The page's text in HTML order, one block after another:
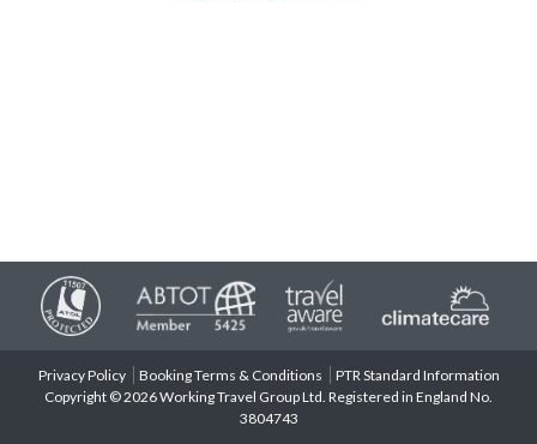
Privacy Policy Booking Terms & Conditions
PTR Standard Information
Copyright © 2026 Working Travel Group Ltd. Registered in England No.
3804743